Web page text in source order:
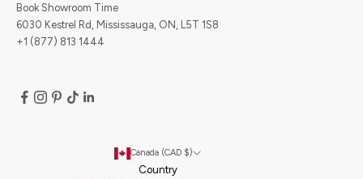
Book Showroom Time
6030 Kestrel Rd, Mississauga, ON, L5T 1S8
+1 (877) 813 1444
Canada (CAD $)
Country